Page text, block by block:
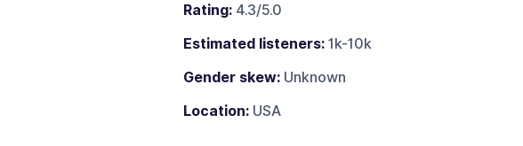
Rating:4.3/5.0
Estimated listeners:1k-10k
Gender skew:Unknown
Location:USA